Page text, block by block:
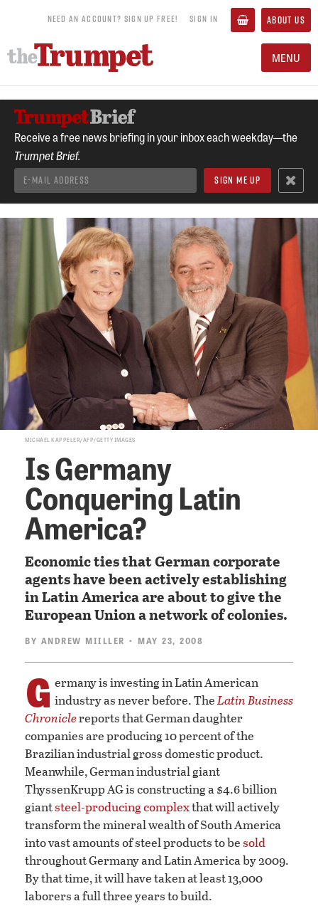
NEED AN ACCOUNT? SIGN UP FREE! SIGN IN ABOUT US
MENU
Receive a free news briefing in your inbox each weekday—the
Trumpet Brief.
MICHAEL KAPPELER/AFP/GETTY IMAGES
Is Germany
Conquering Latin
America?
Economic ties that German corporate
agents have been actively establishing
in Latin America are about to give the
European Union a network of colonies.
BY ANDREW MIILLER • MAY 23, 2008
G ermany is investing in Latin American
industry as never before. TheLatin Business
Chroniclereports that German daughter
companies are producing 10 percent of the
Brazilian industrial gross domestic product.
Meanwhile, German industrial giant
ThyssenKrupp AG is constructing a $4.6 billion
giantsteel-producing complexthat will actively
transform the mineral wealth of South America
into vast amounts of steel products to besold
throughout Germany and Latin America by 2009.
By that time, it will have taken at least 13,000
laborers a full three years to build.